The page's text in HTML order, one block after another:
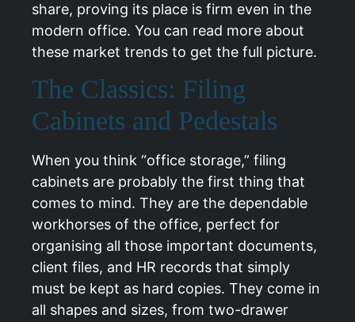
share, proving its place is firm even in the
modern office. You can read more about
these market trends to get the full picture.
The Classics: Filing
Cabinets and Pedestals
When you think “office storage,” filing
cabinets are probably the first thing that
comes to mind. They are the dependable
workhorses of the office, perfect for
organising all those important documents,
client files, and HR records that simply
must be kept as hard copies. They come in
all shapes and sizes, from two-drawer